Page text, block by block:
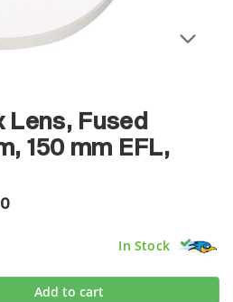
Lens, Fused
150 mm EFL,
In Stock
Add to cart